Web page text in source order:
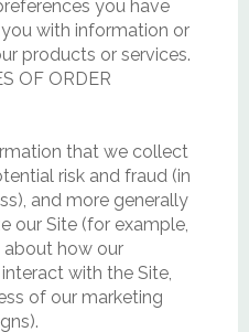
you have
with information or
products or services.
OF ORDER
that we collect
risk and fraud (in
and more generally
our Site (for example,
about how our
with the Site,
of our marketing